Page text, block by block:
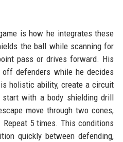
is how he integrates these
the ball while scanning for
pass or drives forward. His
defenders while he decides
holistic ability, create a circuit
with a body shielding drill
move through two cones,
5 times. This conditions
quickly between defending,